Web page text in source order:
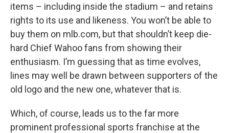
items – including inside the stadium – and retains
rights to its use and likeness. You won’t be able to
buy them on mlb.com, but that shouldn’t keep die-
hard Chief Wahoo fans from showing their
enthusiasm. I’m guessing that as time evolves,
lines may well be drawn between supporters of the
old logo and the new one, whatever that is.
Which, of course, leads us to the far more
prominent professional sports franchise at the